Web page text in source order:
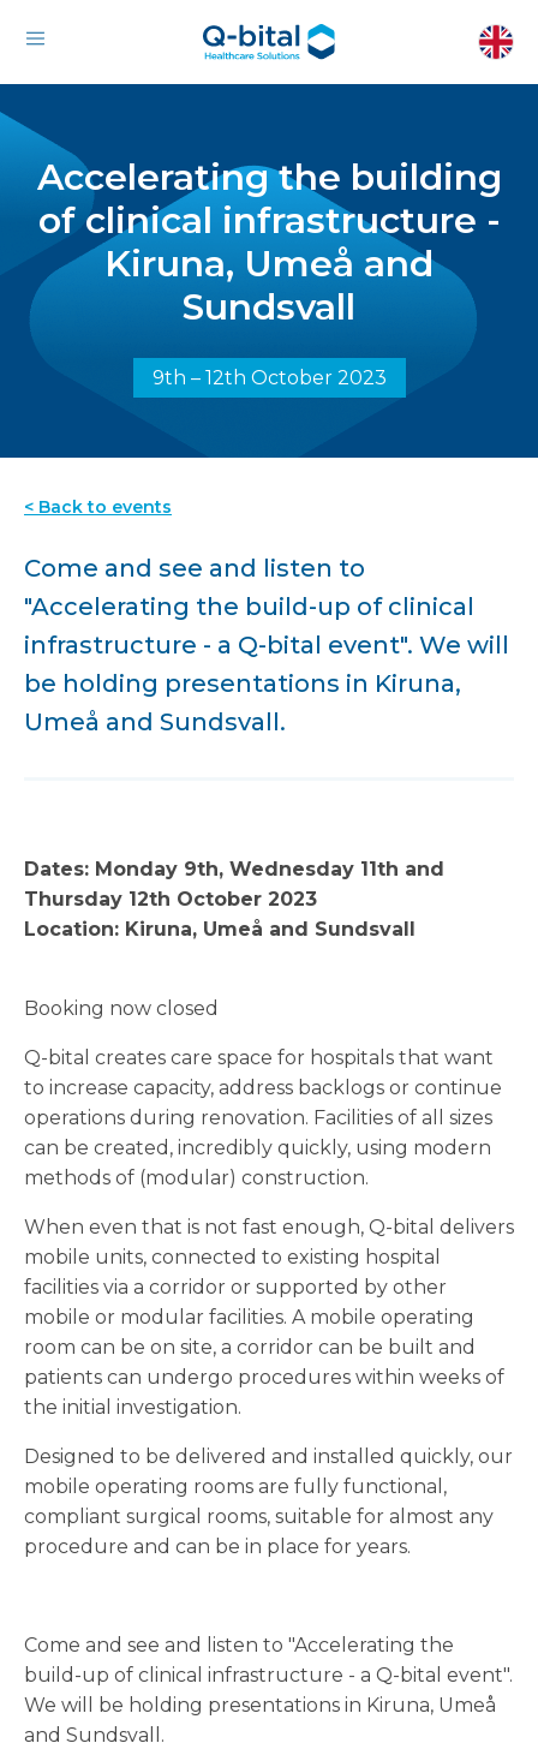
Accelerating the building
of clinical infrastructure -
Kiruna, Umeå and
Sundsvall
9th – 12th October 2023
< Back to events
Come and see and listen to
"Accelerating the build-up of clinical
infrastructure - a Q-bital event". We will
be holding presentations in Kiruna,
Umeå and Sundsvall.
Dates: Monday 9th, Wednesday 11th and
Thursday 12th October 2023
Location: Kiruna, Umeå and Sundsvall
Booking now closed
Q-bital creates care space for hospitals that want
to increase capacity, address backlogs or continue
operations during renovation. Facilities of all sizes
can be created, incredibly quickly, using modern
methods of (modular) construction.
When even that is not fast enough, Q-bital delivers
mobile units, connected to existing hospital
facilities via a corridor or supported by other
mobile or modular facilities. A mobile operating
room can be on site, a corridor can be built and
patients can undergo procedures within weeks of
the initial investigation.
Designed to be delivered and installed quickly, our
mobile operating rooms are fully functional,
compliant surgical rooms, suitable for almost any
procedure and can be in place for years.
Come and see and listen to "Accelerating the
build-up of clinical infrastructure - a Q-bital event".
We will be holding presentations in Kiruna, Umeå
and Sundsvall.